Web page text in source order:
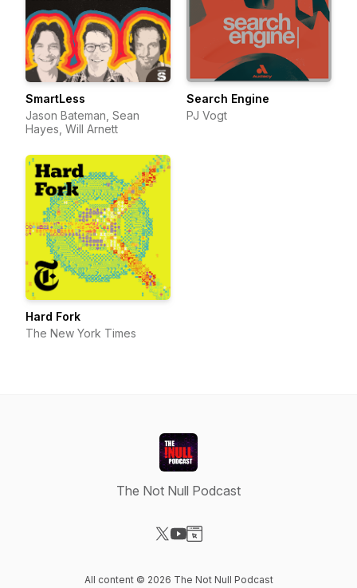
SmartLess
Jason Bateman, Sean
Hayes, Will Arnett
Search Engine
PJ Vogt
Hard Fork
The New York Times
The Not Null Podcast
All content © 2026 The Not Null Podcast